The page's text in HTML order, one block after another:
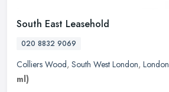
South East Leasehold
020 8832 9069
Colliers Wood, South West London, London
ml)